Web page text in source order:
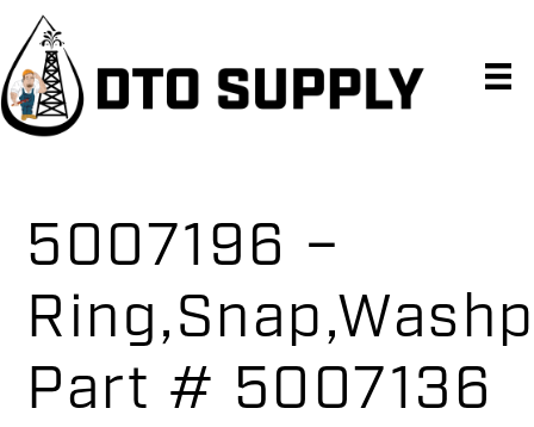
Skip
primary
navigation
Skip
main
content
Skip
primary
sidebar
5007196 –
Part # 5007136